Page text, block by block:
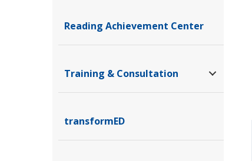
Reading Achievement Center
Training & Consultation
transformED